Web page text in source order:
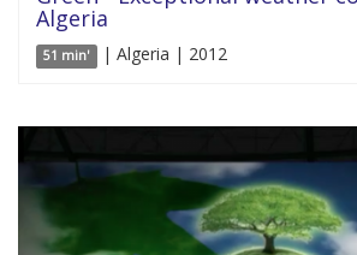
Algeria
51 min' | Algeria | 2012